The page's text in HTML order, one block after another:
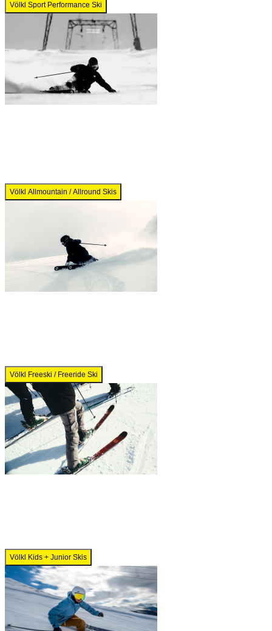
Völkl Sport Performance Ski
Völkl Allmountain / Allround Skis
Völkl Freeski / Freeride Ski
Völkl Kids + Junior Skis